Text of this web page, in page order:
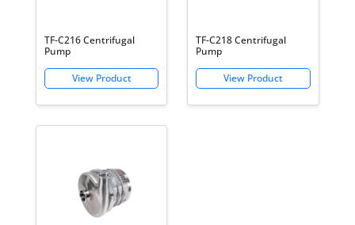
TF-C216 Centrifugal
Pump
TF-C218 Centrifugal
Pump